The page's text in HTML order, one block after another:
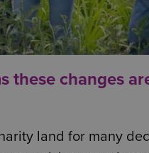
these changes
land for many